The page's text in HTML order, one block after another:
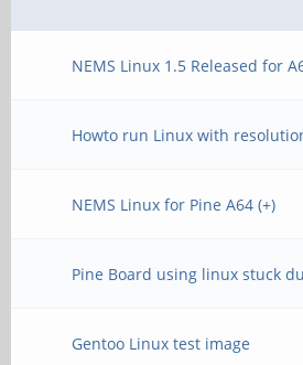
NEMS Linux 1.5 Released for
Howto run Linux with
NEMS Linux for Pine A64 (+)
Pine Board using linux stuck
Gentoo Linux test image